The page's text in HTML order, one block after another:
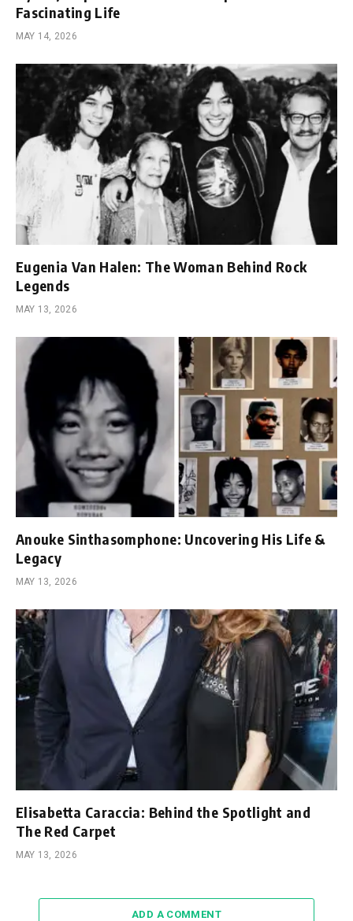
Fascinating Life
MAY 14, 2026
Eugenia Van Halen: The Woman Behind Rock
Legends
MAY 13, 2026
Anouke Sinthasomphone: Uncovering His Life &
Legacy
MAY 13, 2026
Elisabetta Caraccia: Behind the Spotlight and
The Red Carpet
MAY 13, 2026
ADD A COMMENT